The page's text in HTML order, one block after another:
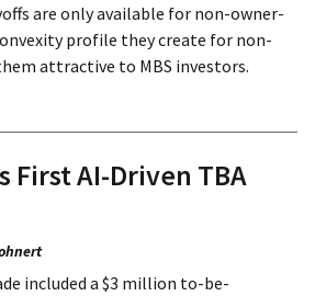
are only available for non-owner-
profile they create for non-
attractive to MBS investors.
First AI-Driven TBA
included a $3 million to-be-